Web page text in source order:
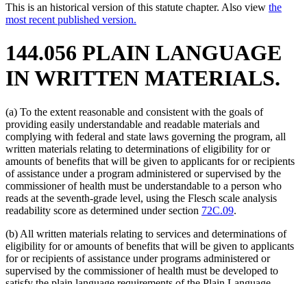
This is an historical version of this statute chapter. Also view the
most recent published version.
144.056 PLAIN LANGUAGE
IN WRITTEN MATERIALS.
(a) To the extent reasonable and consistent with the goals of
providing easily understandable and readable materials and
complying with federal and state laws governing the program, all
written materials relating to determinations of eligibility for or
amounts of benefits that will be given to applicants for or recipients
of assistance under a program administered or supervised by the
commissioner of health must be understandable to a person who
reads at the seventh-grade level, using the Flesch scale analysis
readability score as determined under section 72C.09.
(b) All written materials relating to services and determinations of
eligibility for or amounts of benefits that will be given to applicants
for or recipients of assistance under programs administered or
supervised by the commissioner of health must be developed to